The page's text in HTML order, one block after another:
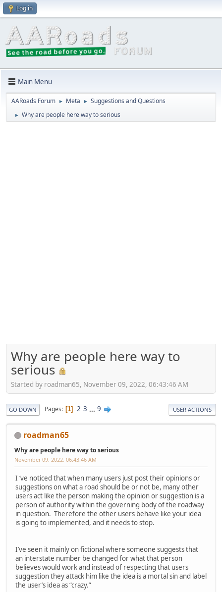
Log in
Main Menu
AARoads Forum ► Meta ► Suggestions and Questions
► Why are people here way to serious
Why are people here way to
serious
Started by roadman65, November 09, 2022, 06:43:46 AM
GO DOWN Pages 1 2 3 ... 9 USER ACTIONS
roadman65
Why are people here way to serious
November 09, 2022, 06:43:46 AM
I ‘ve noticed that when many users just post their opinions or
suggestions on what a road should be or not be, many other
users act like the person making the opinion or suggestion is a
person of authority within the governing body of the roadway
in question. Therefore the other users behave like your idea
is going to implemented, and it needs to stop.
I’ve seen it mainly on fictional where someone suggests that
an interstate number be changed for what that person
believes would work and instead of respecting that users
suggestion they attack him like the idea is a mortal sin and label
the user’s idea as “crazy.”